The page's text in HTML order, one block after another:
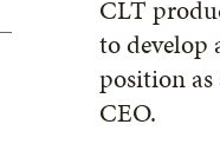
CLT
to develop
position
CEO.